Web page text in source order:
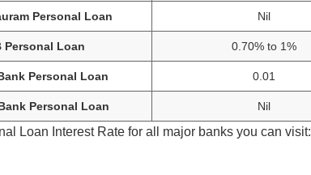
Personal Loan Nil
Personal Loan 0.70% to 1%
Personal Loan 0.01
Personal Loan Nil
Loan Interest Rate for all major banks you can visit: